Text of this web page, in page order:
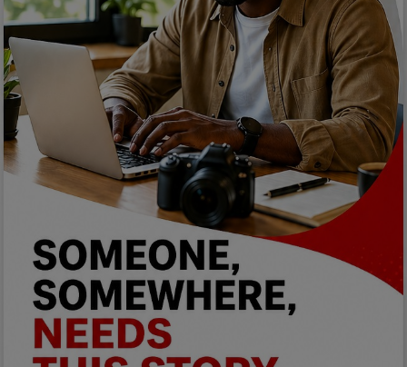
Programming, App Development,
Web Development
Relationship
Lifestyle
Electronics
Spiritual Help, Spiritualism
Charities
Travel
Family